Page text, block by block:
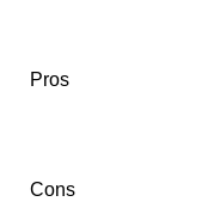
Pros
Cons